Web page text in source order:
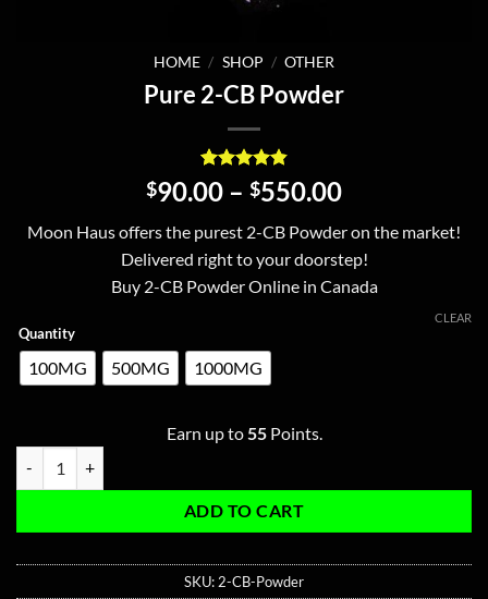
HOME / SHOP / OTHER
Pure 2-CB Powder
Rated 4.83
out of 5
6
customer
ratings
$90.00 – $550.00Price
$90.00
through
$550.00
Moon Haus offers the purest 2-CB Powder on the market!
Delivered right to your doorstep!
Buy 2-CB Powder Online in Canada
Quantity
100MG 500MG 1000MG
CLEAR
Earn up to 55Points.
ADD TO CART
SKU: 2-CB-Powder